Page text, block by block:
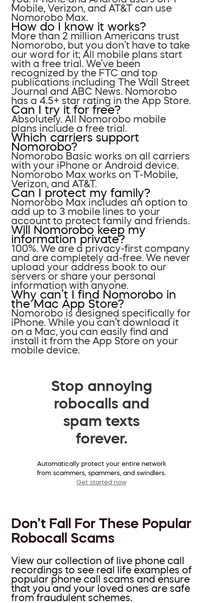
Mobile, Verizon, and AT&T can use
Nomorobo Max.
How do I know it works?
More than 2 million Americans trust
Nomorobo, but you don’t have to take
our word for it; All mobile plans start
with a free trial. We’ve been
recognized by the FTC and top
publications including The Wall Street
Journal and ABC News. Nomorobo
has a 4.5+ star rating in the App Store.
Can I try it for free?
Absolutely. All Nomorobo mobile
plans include a free trial.
Which carriers support
Nomorobo?
Nomorobo Basic works on all carriers
with your iPhone or Android device.
Nomorobo Max works on T-Mobile,
Verizon, and AT&T.
Can I protect my family?
Nomorobo Max includes an option to
add up to 3 mobile lines to your
account to protect family and friends.
Will Nomorobo keep my
information private?
100%. We are a privacy-first company
and are completely ad-free. We never
upload your address book to our
servers or share your personal
information with anyone.
Why can’t I find Nomorobo in
the Mac App Store?
Nomorobo is designed specifically for
iPhone. While you can’t download it
on a Mac, you can easily find and
install it from the App Store on your
mobile device.
Stop annoying
robocalls and
spam texts
forever.
Automatically protect your entire network
from scammers, spammers, and swindlers.
Get started now
Don’t Fall For These Popular
Robocall Scams
View our collection of live phone call
recordings to see real life examples of
popular phone call scams and ensure
that you and your loved ones are safe
from fraudulent schemes.